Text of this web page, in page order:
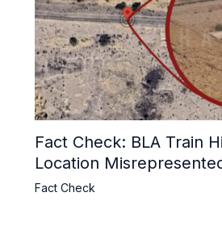
Fact Check: BLA Train Hijacking
Location
Reports
Fact Check